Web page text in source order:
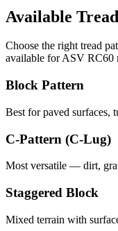
Available
Choose the right tread
available forASV RC60
Block Pattern
Best for paved surfaces,
C-Pattern (C-Lug)
Most versatile — dirt,
Staggered Block
Mixed terrain with